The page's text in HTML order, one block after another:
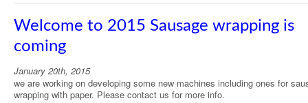
Welcome to 2015 Sausage wrapping is
coming
January 20th, 2015
we are working on developing some new machines including ones for
wrapping with paper. Please contact us for more info.